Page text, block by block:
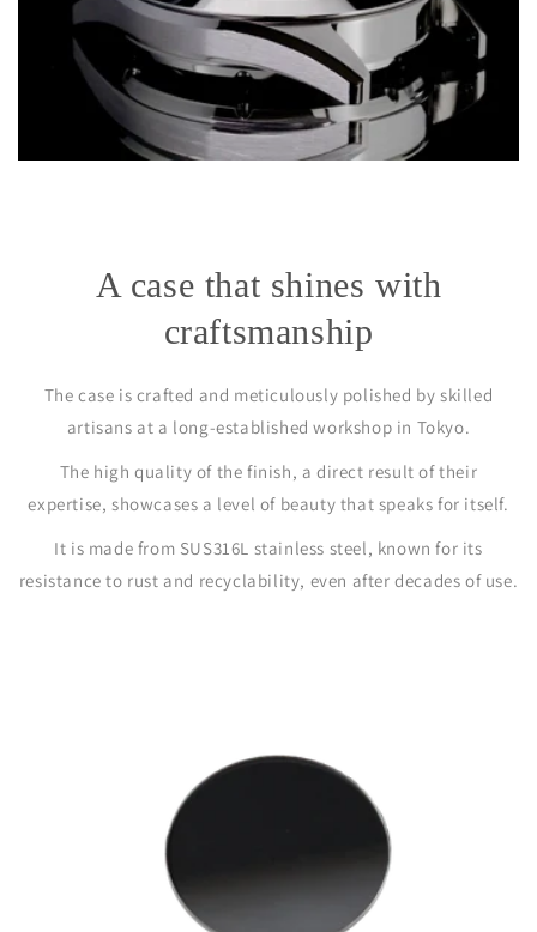
A case that shines with
craftsmanship
The case is crafted and meticulously polished by skilled
artisans at a long-established workshop in Tokyo.
The high quality of the finish, a direct result of their
expertise, showcases a level of beauty that speaks for itself.
It is made from SUS316L stainless steel, known for its
resistance to rust and recyclability, even after decades of use.